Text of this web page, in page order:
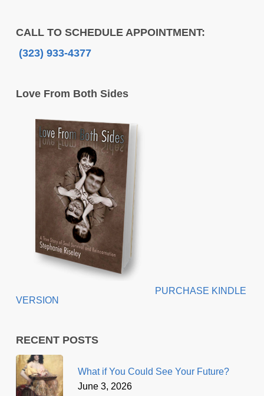
CALL TO SCHEDULE APPOINTMENT:
(323) 933-4377
Love From Both Sides
PURCHASE KINDLE
VERSION
RECENT POSTS
What if You Could See Your Future?
June 3, 2026